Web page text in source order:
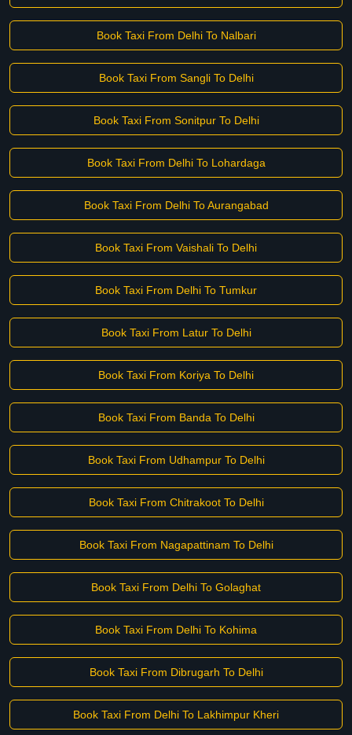
Book Taxi From Delhi To Nalbari
Book Taxi From Sangli To Delhi
Book Taxi From Sonitpur To Delhi
Book Taxi From Delhi To Lohardaga
Book Taxi From Delhi To Aurangabad
Book Taxi From Vaishali To Delhi
Book Taxi From Delhi To Tumkur
Book Taxi From Latur To Delhi
Book Taxi From Koriya To Delhi
Book Taxi From Banda To Delhi
Book Taxi From Udhampur To Delhi
Book Taxi From Chitrakoot To Delhi
Book Taxi From Nagapattinam To Delhi
Book Taxi From Delhi To Golaghat
Book Taxi From Delhi To Kohima
Book Taxi From Dibrugarh To Delhi
Book Taxi From Delhi To Lakhimpur Kheri